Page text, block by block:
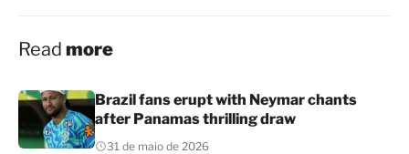
Read more
Brazil fans erupt with Neymar chants
after Panamas thrilling draw
31 de maio de 2026